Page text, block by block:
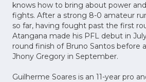
knows how to bring about power
fights. After a strong 8-0 amateur
so far, having fought past the first
Atangana made his PFL debut in
round finish of Bruno Santos before
Jhony Gregory in September.
Guilherme Soares is an 11-year pro